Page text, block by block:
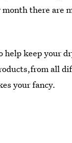
there are
keep your
all
your fancy.